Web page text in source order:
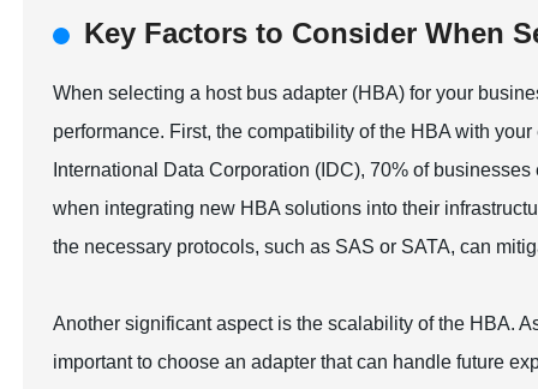
Key Factors to Consider When
When selecting a host bus adapter (HBA) for your
performance. First, the compatibility of the HBA with
International Data Corporation (IDC), 70% of
when integrating new HBA solutions into their
the necessary protocols, such as SAS or SATA, can
Another significant aspect is the scalability of the HBA.
important to choose an adapter that can handle future